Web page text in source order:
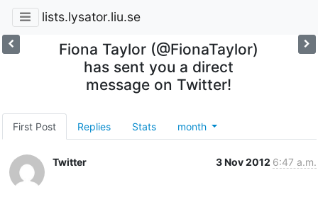
lists.lysator.liu.se
Fiona Taylor (@FionaTaylor)
has sent you a direct
message on Twitter!
First Post Replies Stats month
Twitter 3 Nov 2012 6:47 a.m.